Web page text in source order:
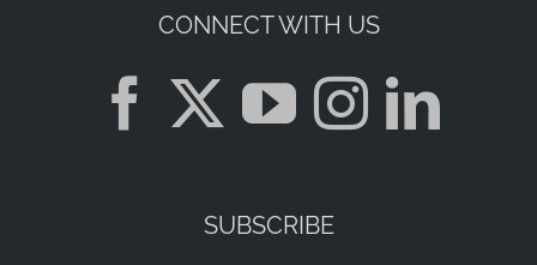
CONNECT WITH US
SUBSCRIBE